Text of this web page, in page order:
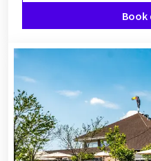
Book